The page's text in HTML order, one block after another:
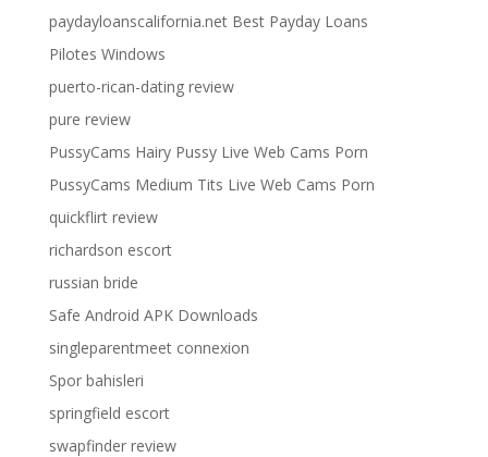
paydayloanscalifornia.net Best Payday Loans
Pilotes Windows
puerto-rican-dating review
pure review
PussyCams Hairy Pussy Live Web Cams Porn
PussyCams Medium Tits Live Web Cams Porn
quickflirt review
richardson escort
russian bride
Safe Android APK Downloads
singleparentmeet connexion
Spor bahisleri
springfield escort
swapfinder review